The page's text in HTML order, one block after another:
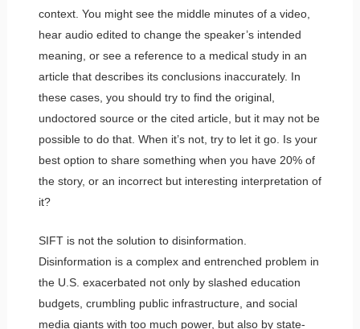
context. You might see the middle minutes of a video,
hear audio edited to change the speaker’s intended
meaning, or see a reference to a medical study in an
article that describes its conclusions inaccurately. In
these cases, you should try to find the original,
undoctored source or the cited article, but it may not be
possible to do that. When it’s not, try to let it go. Is your
best option to share something when you have 20% of
the story, or an incorrect but interesting interpretation of
it?
SIFT is not the solution to disinformation.
Disinformation is a complex and entrenched problem in
the U.S. exacerbated not only by slashed education
budgets, crumbling public infrastructure, and social
media giants with too much power, but also by state-